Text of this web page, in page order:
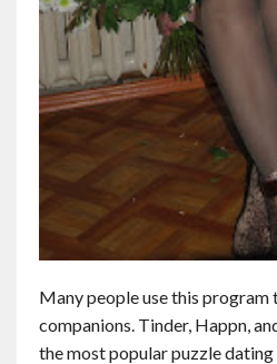
Many people use this program
companions. Tinder, Happn,
the most popular puzzle dating